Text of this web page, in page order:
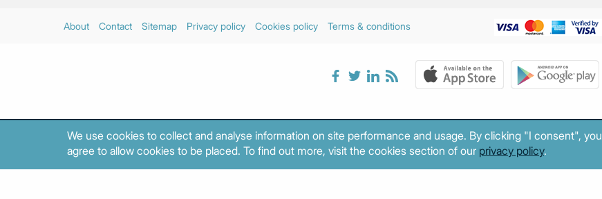
About Contact Sitemap Privacy policy Cookies policy Terms & conditions
We use cookies to collect and analyse information on site performance and usage. By clicking "I consent", you
agree to allow cookies to be placed. To find out more, visit the cookies section of our privacy policy.